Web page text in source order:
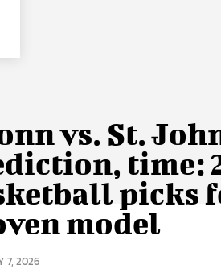
vs. St.
time:
picks
model
7, 2026